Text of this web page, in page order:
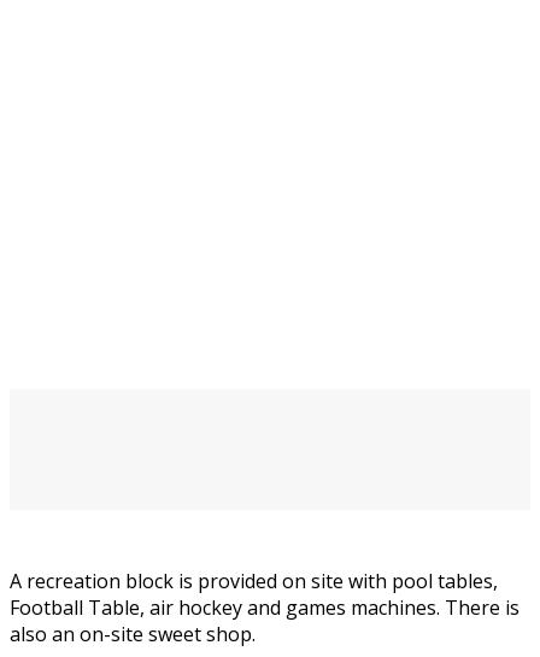
A recreation block is provided on site with pool tables,
Football Table, air hockey and games machines. There is
also an on-site sweet shop.